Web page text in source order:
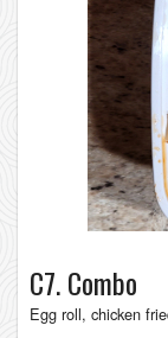
C7. Combo
Egg roll, chicken